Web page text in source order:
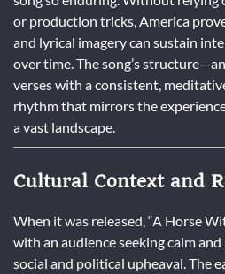
or production tricks, America
and lyrical imagery can sustain
over time. The song’s
verses with a consistent,
rhythm that mirrors the
a vast landscape.
Cultural Context and
When it was released, “A Horse
with an audience seeking calm
social and political upheaval. The